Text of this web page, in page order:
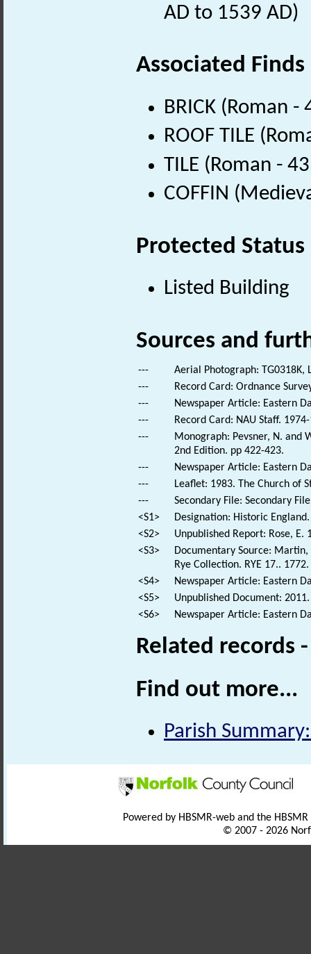
AD to 1539 AD)
Associated Finds
BRICK (Roman
ROOF TILE
TILE (Roman -
COFFIN
Protected Status
Listed Building
Sources and
---
Aerial Photograph: TG0318K,
---
Record Card: Ordnance
---
Newspaper Article: Eastern
---
Record Card: NAU Staff.
---
Monograph: Pevsner, N. and
2nd Edition. pp 422-423.
---
Newspaper Article: Eastern
---
Leaflet: 1983. The Church of
---
Secondary File: Secondary
<S1>
Designation: Historic
<S2>
Unpublished Report: Rose,
<S3>
Documentary Source:
Rye Collection. RYE 17.. 1772.
<S4>
Newspaper Article: Eastern
<S5>
Unpublished Document:
<S6>
Newspaper Article: Eastern
Related records
Find out more...
Parish
Powered by HBSMR-web and the
© 2007 - 2026